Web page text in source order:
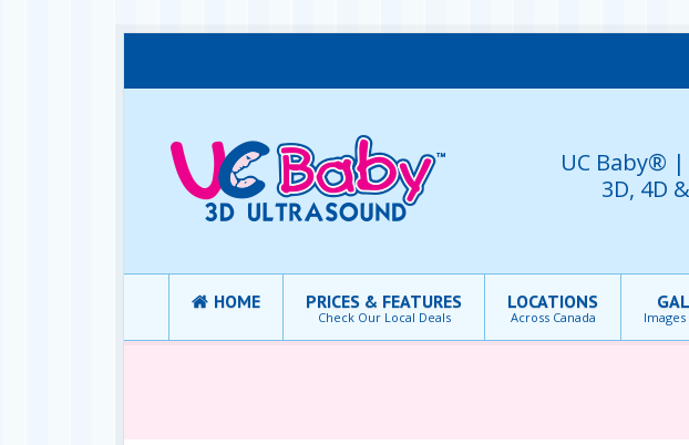
UC Baby® |
3D, 4D
HOME PRICES & FEATURES
Check Our Local Deals
LOCATIONS
Across Canada